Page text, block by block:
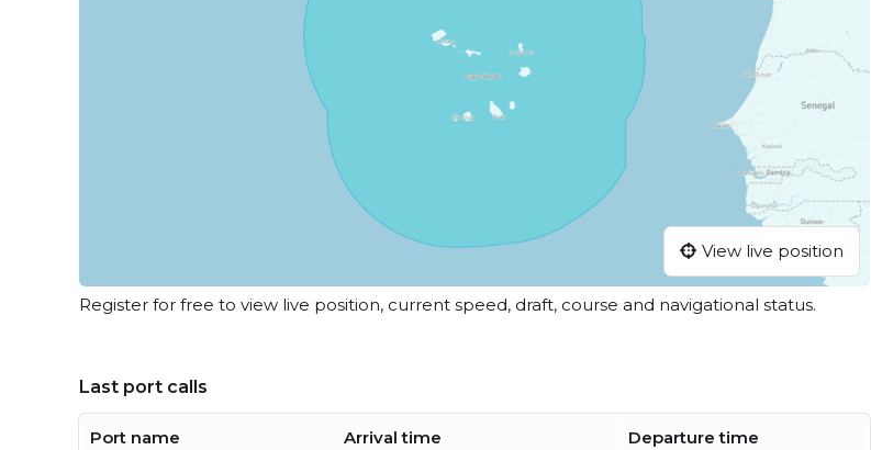
View live position
Register for free to view live position, current speed, draft, course and navigational status.
Last port calls
Port name Arrival time Departure time